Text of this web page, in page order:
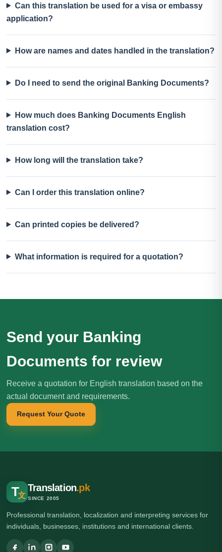
Can this translation be used for a visa or embassy
application?
How are names and dates handled in the translation?
Do I need to send the original Banking Documents?
How much does Banking Documents English
translation cost?
How long will the translation take?
Can I order this translation online?
Can printed copies be delivered?
What information is required for a quotation?
Send your Banking
Documents for review
Receive a quotation for English translation based on the
actual document and requirements.
Request Your Quote
T文
Translation.pk
SINCE 2005
Professional translation, localization and interpreting services for
individuals, businesses, institutions and international clients.